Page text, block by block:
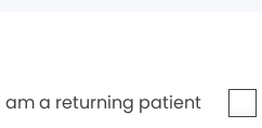
am a returning patient